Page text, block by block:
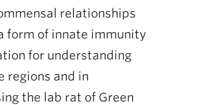
relationships
form of innate immunity
for understanding
regions and in
the lab rat of Green